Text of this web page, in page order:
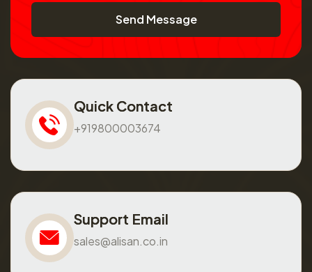
Send Message
Quick Contact
+919800003674
Support Email
sales@alisan.co.in